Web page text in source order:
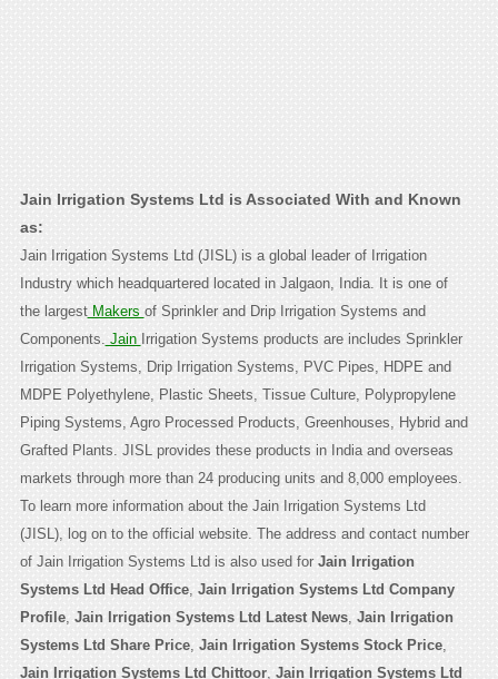
Jain Irrigation Systems Ltd is Associated With and Known
as:
Jain Irrigation Systems Ltd (JISL) is a global leader of Irrigation
Industry which headquartered located in Jalgaon, India. It is one of
the largestMakers of Sprinkler and Drip Irrigation Systems and
Components. Jain Irrigation Systems products are includes Sprinkler
Irrigation Systems, Drip Irrigation Systems, PVC Pipes, HDPE and
MDPE Polyethylene, Plastic Sheets, Tissue Culture, Polypropylene
Piping Systems, Agro Processed Products, Greenhouses, Hybrid and
Grafted Plants. JISL provides these products in India and overseas
markets through more than 24 producing units and 8,000 employees.
To learn more information about the Jain Irrigation Systems Ltd
(JISL), log on to the official website. The address and contact number
of Jain Irrigation Systems Ltd is also used for Jain Irrigation
Systems Ltd Head Office, Jain Irrigation Systems Ltd Company
Profile, Jain Irrigation Systems Ltd Latest News, Jain Irrigation
Systems Ltd Share Price, Jain Irrigation Systems Stock Price,
Jain Irrigation Systems Ltd Chittoor, Jain Irrigation Systems Ltd